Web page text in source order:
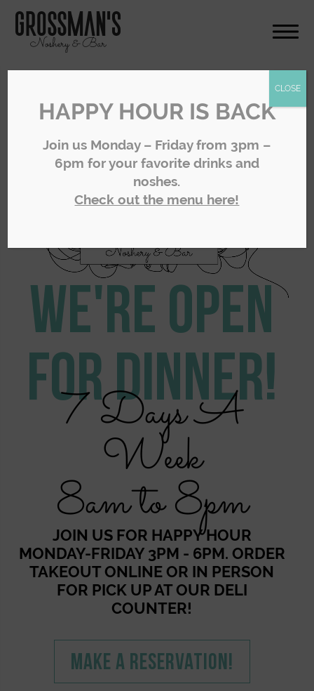
We're Open
For Dinner!
7 Days A
Week
8am to 8pm
JOIN US FOR HAPPY HOUR
MONDAY-FRIDAY 3PM - 6PM. ORDER
TAKEOUT ONLINE OR IN PERSON
FOR PICK UP AT OUR DELI
COUNTER!
MAKE A RESERVATION!
HAPPY HOUR IS BACK
Join us Monday – Friday from 3pm –
6pm for your favorite drinks and
noshes.
Check out the menu here!
CLOSE